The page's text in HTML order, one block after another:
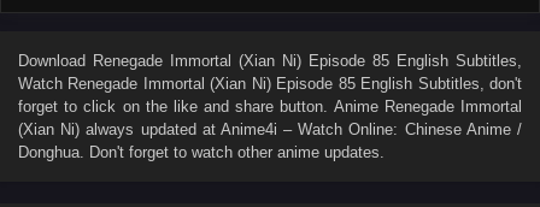
91 90 89 88 87 86 85 84 83
73 72 71 70 69 68 67 66 65
64 63 62 61 60 59 58 57 56
55 54 53 52 51 50 49
Download Renegade Immortal (Xian Ni) Episode 85 English Subtitles
Watch Renegade Immortal (Xian Ni) Episode 85 English Subtitles , don't
forget to click on the like and share button. Anime Renegade Immortal
(Xian Ni) always updated at Anime4i – Watch Online: Chinese Anime /
Donghua. Don't forget to watch other anime updates.